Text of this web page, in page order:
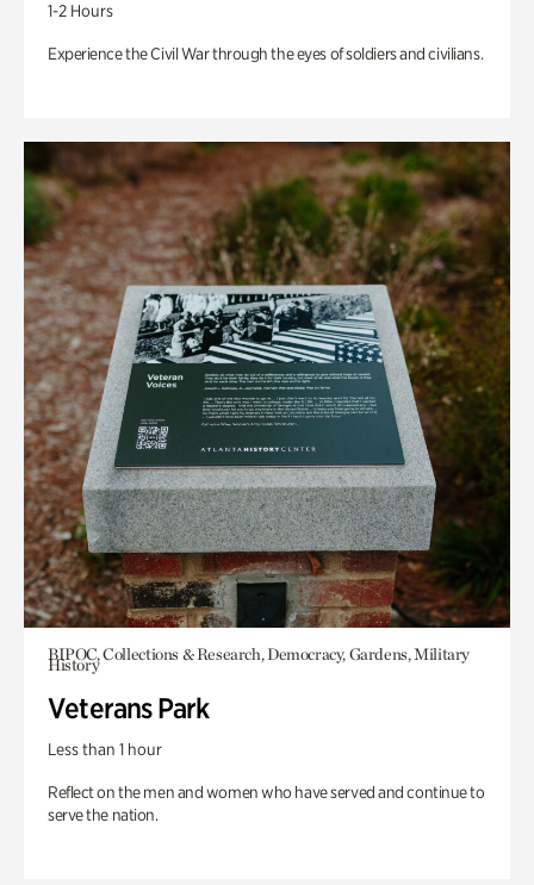
1-2 Hours
Experience the Civil War through the eyes of soldiers and civilians.
BIPOC, Collections & Research, Democracy, Gardens, Military
History
Veterans Park
Less than 1 hour
Reflect on the men and women who have served and continue to
serve the nation.